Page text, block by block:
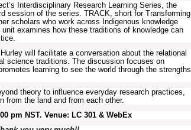
Interdisciplinary Research Learning Series, the
session of the series. TRACK, short for Transforming
scholars who work across Indigenous knowledge
examines how these traditions of knowledge can
will facilitate a conversation about the relational
science traditions. The discussion focuses on
learning to see the world through the strengths
theory to influence everyday research practices,
from the land and from each other.
pm NST. Venue: LC 301 &WebEx